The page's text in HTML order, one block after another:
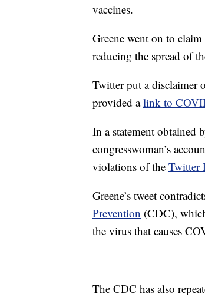
vaccines.
Greene went on to claim
reducing the spread of
Twitter put a disclaimer
provided alink to
In a statement obtained
congresswoman’s
violations of the Twitter
Greene’s tweet
Prevention (CDC),
the virus that causes
The CDC has also